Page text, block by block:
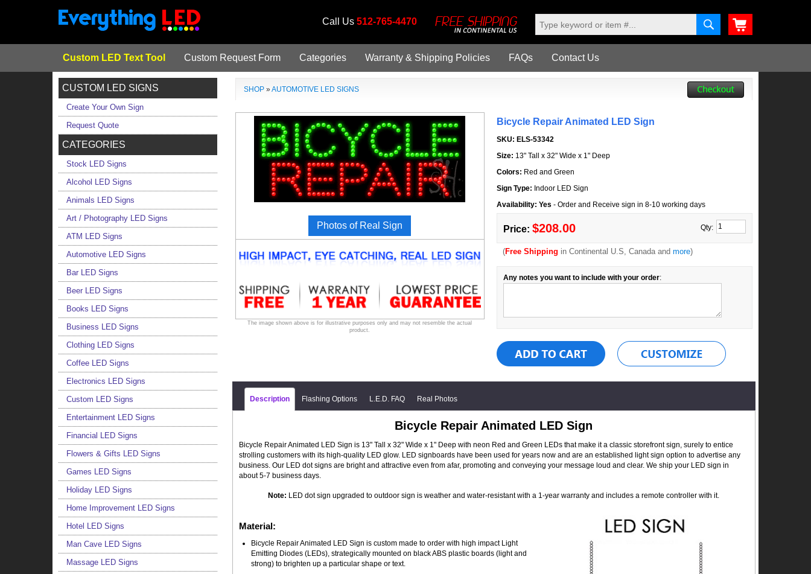
Call Us 512-765-4470
Custom LED Text Tool Custom Request Form Categories Warranty & Shipping Policies FAQs Contact Us
CUSTOM LED SIGNS
Create Your Own Sign
Request Quote
CATEGORIES
Stock LED Signs
Alcohol LED Signs
Animals LED Signs
Art / Photography LED Signs
ATM LED Signs
Automotive LED Signs
Bar LED Signs
Beer LED Signs
Books LED Signs
Business LED Signs
Clothing LED Signs
Coffee LED Signs
Electronics LED Signs
Custom LED Signs
Entertainment LED Signs
Financial LED Signs
Flowers & Gifts LED Signs
Games LED Signs
Holiday LED Signs
Home Improvement LED Signs
Hotel LED Signs
Man Cave LED Signs
Massage LED Signs
SHOP»AUTOMOTIVE LED SIGNS
Photos of Real Sign
The image shown above is for illustrative purposes only and may not resemble the actual
product.
Bicycle Repair Animated LED Sign
SKU: ELS-53342
Size: 13" Tall x 32" Wide x 1" Deep
Colors: Red and Green
Sign Type: Indoor LED Sign
Availability: Yes - Order and Receive sign in 8-10 working days
Price: $208.00 Qty:
(Free Shipping in Continental U.S, Canada andmore)
Any notes you want to include with your order:
Description Flashing Options L.E.D. FAQ Real Photos
Bicycle Repair Animated LED Sign
Bicycle Repair Animated LED Sign is 13" Tall x 32" Wide x 1" Deep with neon Red and Green LEDs that make it a classic storefront sign, surely to entice
strolling customers with its high-quality LED glow. LED signboards have been used for years now and are an established light sign option to advertise any
business. Our LED dot signs are bright and attractive even from afar, promoting and conveying your message loud and clear. We ship your LED sign in
about 5-7 business days.
Note: LED dot sign upgraded to outdoor sign is weather and water-resistant with a 1-year warranty and includes a remote controller with it.
Material:
Bicycle Repair Animated LED Sign is custom made to order with high impact Light
Emitting Diodes (LEDs), strategically mounted on black ABS plastic boards (light and
strong) to brighten up a particular shape or text.